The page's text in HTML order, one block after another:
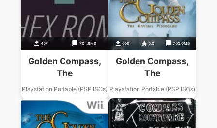
457 764.8MB
Golden Compass,
The
Playstation Portable (PSP ISOs)
609 5.0 765.0MB
Golden Compass,
The
Playstation Portable (PSP ISOs)